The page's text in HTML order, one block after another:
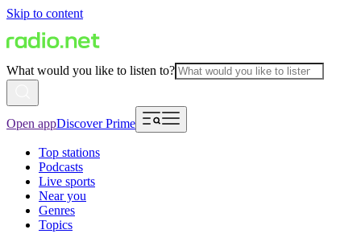
Skip to content
What would you like to listen to?
Open appDiscover Prime
Top stations
Podcasts
Live sports
Near you
Genres
Topics